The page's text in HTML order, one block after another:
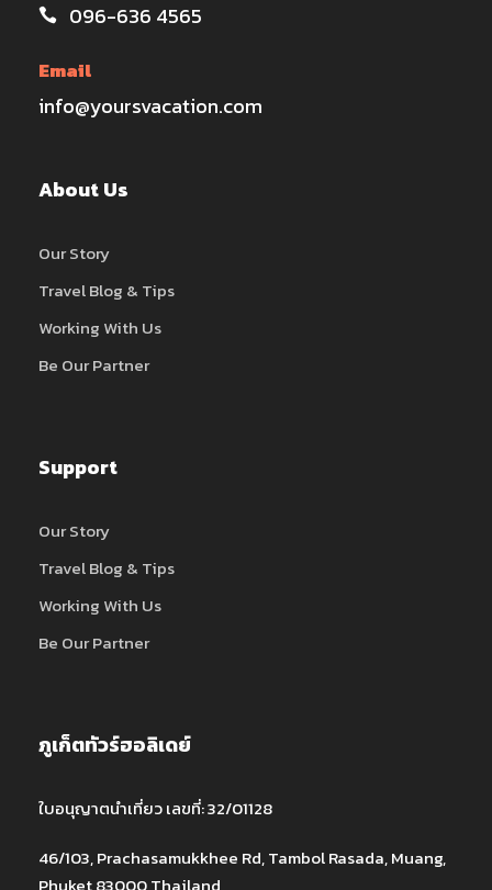
096-636 4565
Email
info@yoursvacation.com
About Us
Our Story
Travel Blog & Tips
Working With Us
Be Our Partner
Support
Our Story
Travel Blog & Tips
Working With Us
Be Our Partner
ภูเก็ตทัวร์ฮอลิเดย์
ใบอนุญาตนำเที่ยว เลขที่: 32/01128
46/103, Prachasamukkhee Rd, Tambol Rasada, Muang,